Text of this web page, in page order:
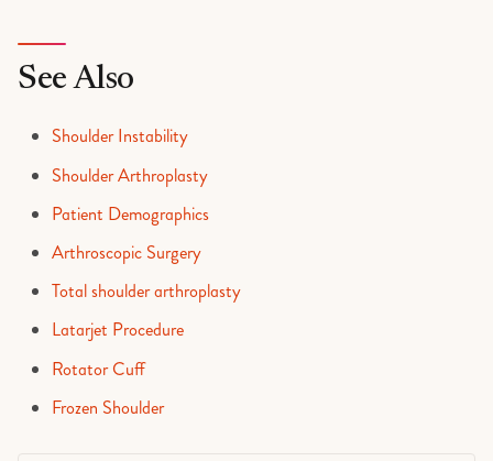
See Also
Shoulder Instability
Shoulder Arthroplasty
Patient Demographics
Arthroscopic Surgery
Total shoulder arthroplasty
Latarjet Procedure
Rotator Cuff
Frozen Shoulder